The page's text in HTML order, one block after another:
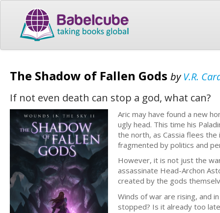
The Shadow of Fallen Gods by V.R.
If not even death can stop a god, what can?
Aric may have found a new
ugly head. This time his
the north, as Cassia flees
fragmented by politics and
However, it is not just the
assassinate Head-Archon
created by the gods
Winds of war are rising, and
stopped? Is it already too